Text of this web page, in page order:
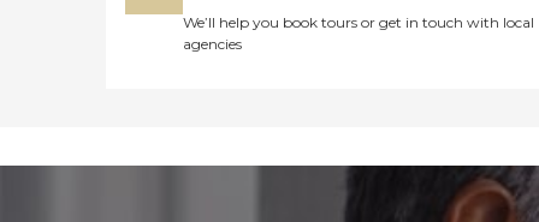
We’ll help you book tours or get in touch with local
agencies